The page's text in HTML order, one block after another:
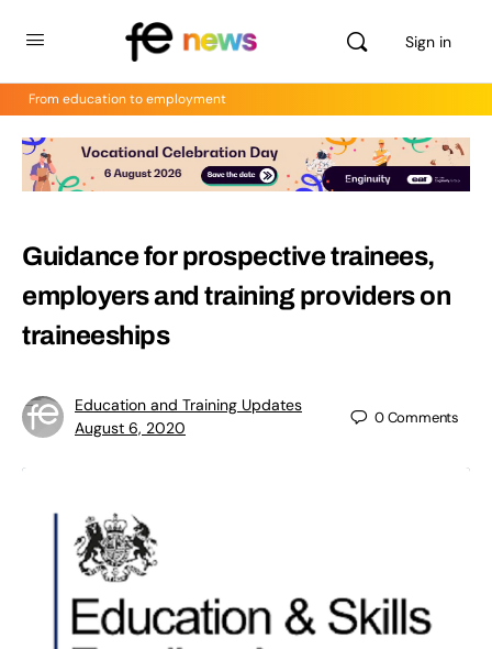
Sign in
From education to employment
Guidance for prospective trainees,
employers and training providers on
traineeships
Education and Training Updates
August 6, 2020
0Comments